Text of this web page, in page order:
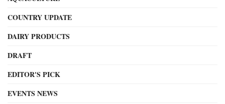
COUNTRY UPDATE
DAIRY PRODUCTS
DRAFT
EDITOR'S PICK
EVENTS NEWS